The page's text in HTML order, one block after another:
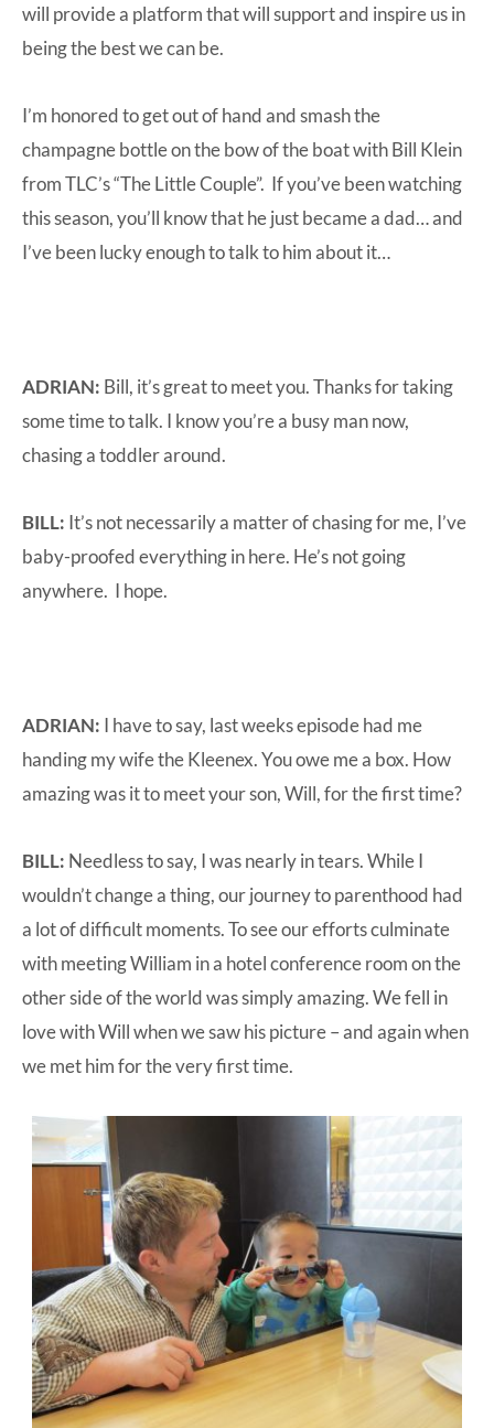
will provide a platform that will support and inspire us in
being the best we can be.
I’m honored to get out of hand and smash the
champagne bottle on the bow of the boat with Bill Klein
from TLC’s “The Little Couple”. If you’ve been watching
this season, you’ll know that he just became a dad… and
I’ve been lucky enough to talk to him about it…
ADRIAN: Bill, it’s great to meet you. Thanks for taking
some time to talk. I know you’re a busy man now,
chasing a toddler around.
BILL: It’s not necessarily a matter of chasing for me, I’ve
baby-proofed everything in here. He’s not going
anywhere. I hope.
ADRIAN: I have to say, last weeks episode had me
handing my wife the Kleenex. You owe me a box. How
amazing was it to meet your son, Will, for the first time?
BILL: Needless to say, I was nearly in tears. While I
wouldn’t change a thing, our journey to parenthood had
a lot of difficult moments. To see our efforts culminate
with meeting William in a hotel conference room on the
other side of the world was simply amazing. We fell in
love with Will when we saw his picture – and again when
we met him for the very first time.